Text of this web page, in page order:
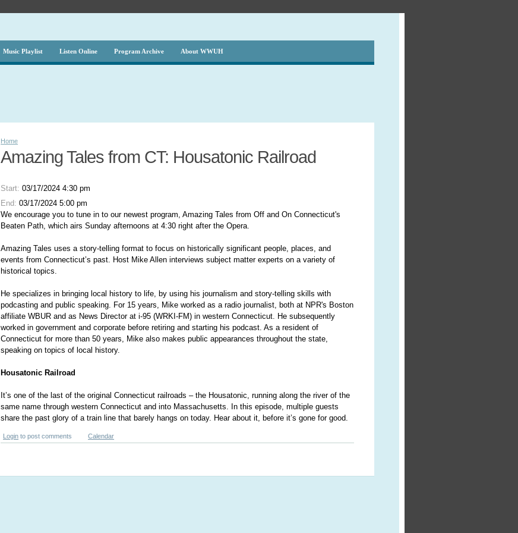
Music Playlist Listen Online Program Archive About WWUH
Home
Amazing Tales from CT: Housatonic Railroad
Start:03/17/2024 4:30 pm
End:03/17/2024 5:00 pm
We encourage you to tune in to our newest program, Amazing Tales from Off and On Connecticut's
Beaten Path, which airs Sunday afternoons at 4:30 right after the Opera.
Amazing Tales uses a story-telling format to focus on historically significant people, places, and
events from Connecticut’s past. Host Mike Allen interviews subject matter experts on a variety of
historical topics.
He specializes in bringing local history to life, by using his journalism and story-telling skills with
podcasting and public speaking. For 15 years, Mike worked as a radio journalist, both at NPR's Boston
affiliate WBUR and as News Director at i-95 (WRKI-FM) in western Connecticut. He subsequently
worked in government and corporate before retiring and starting his podcast. As a resident of
Connecticut for more than 50 years, Mike also makes public appearances throughout the state,
speaking on topics of local history.
Housatonic Railroad
It’s one of the last of the original Connecticut railroads – the Housatonic, running along the river of the
same name through western Connecticut and into Massachusetts. In this episode, multiple guests
share the past glory of a train line that barely hangs on today. Hear about it, before it’s gone for good.
Login to post comments Calendar